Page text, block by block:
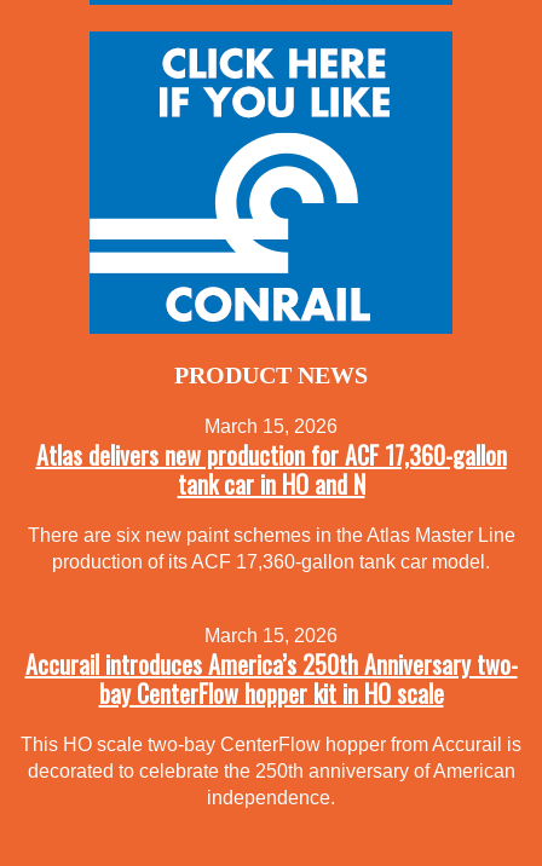
PRODUCT NEWS
March 15, 2026
Atlas delivers new production for ACF 17,360-gallon
tank car in HO and N
There are six new paint schemes in the Atlas Master Line
production of its ACF 17,360-gallon tank car model.
March 15, 2026
Accurail introduces America’s 250th Anniversary two-
bay CenterFlow hopper kit in HO scale
This HO scale two-bay CenterFlow hopper from Accurail is
decorated to celebrate the 250th anniversary of American
independence.